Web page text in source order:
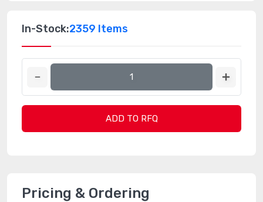
In-Stock:2359 Items
ADD TO RFQ
Pricing & Ordering